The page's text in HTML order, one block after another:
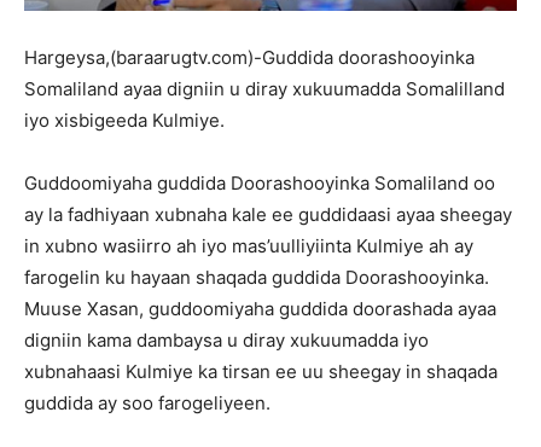
Hargeysa,(baraarugtv.com)-Guddida doorashooyinka
Somaliland ayaa digniin u diray xukuumadda Somalilland
iyo xisbigeeda Kulmiye.
Guddoomiyaha guddida Doorashooyinka Somaliland oo
ay la fadhiyaan xubnaha kale ee guddidaasi ayaa sheegay
in xubno wasiirro ah iyo mas’uulliyiinta Kulmiye ah ay
farogelin ku hayaan shaqada guddida Doorashooyinka.
Muuse Xasan, guddoomiyaha guddida doorashada ayaa
digniin kama dambaysa u diray xukuumadda iyo
xubnahaasi Kulmiye ka tirsan ee uu sheegay in shaqada
guddida ay soo farogeliyeen.